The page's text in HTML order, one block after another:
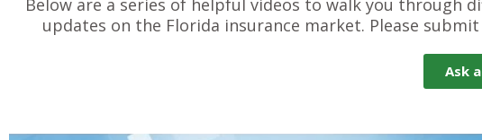
Below are a series of helpful videos to walk you through
updates on the Florida insurance market. Please
Ask